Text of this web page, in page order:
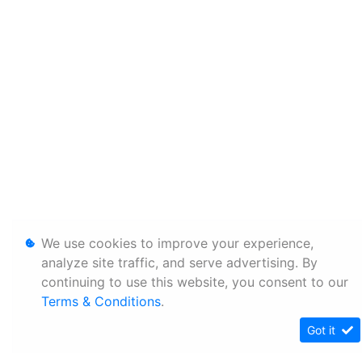
We use cookies to improve your experience,
analyze site traffic, and serve advertising. By
continuing to use this website, you consent to our
Terms & Conditions.
Got it